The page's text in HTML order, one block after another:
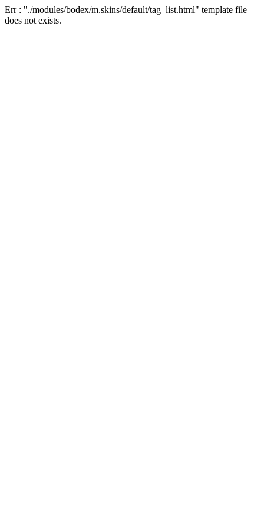
Err : "./modules/bodex/m.skins/default/tag_list.html" template file
does not exists.